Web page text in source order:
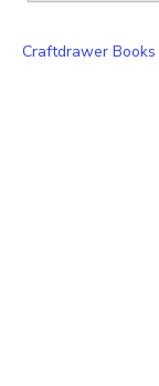
Craftdrawer Books